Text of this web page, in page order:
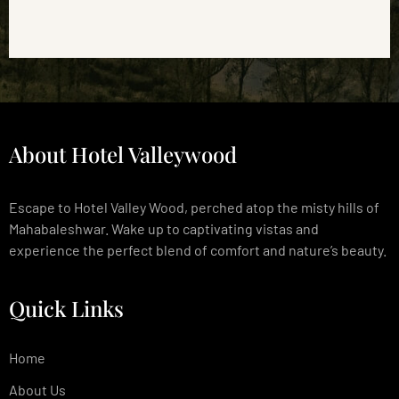
About Hotel Valleywood
Escape to Hotel Valley Wood, perched atop the misty hills of
Mahabaleshwar. Wake up to captivating vistas and
experience the perfect blend of comfort and nature’s beauty.
Quick Links
Home
About Us